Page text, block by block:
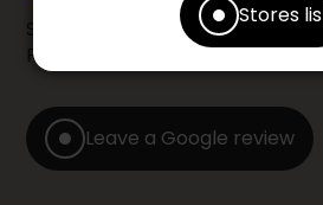
Stores
Share your shopping
Furniture store by leaving us a
Leave a Google review